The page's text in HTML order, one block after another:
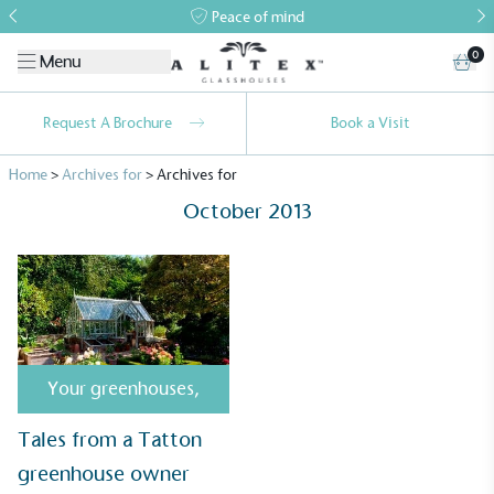
Peace of mind
Menu 0
Request A Brochure Book a Visit
Home>Archives for>Archives for
October 2013
Your greenhouses,
Tales from a Tatton
greenhouse owner
Alitexis taking action for a more
sustainable future
sustainability claims. By achieving ethy certification,
Alitexis demonstrating contribution to the UN